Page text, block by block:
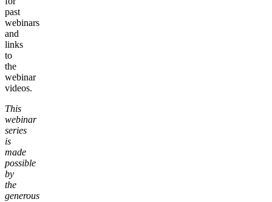
past
webinars
and
links
to
the
webinar
videos.
This
webinar
series
is
made
possible
by
the
generous